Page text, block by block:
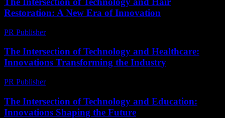
Restoration: A New Era of Innovation
PR Publisher-
The Intersection of Technology and Healthcare:
Innovations Transforming the Industry
PR Publisher-
The Intersection of Technology and Education:
Innovations Shaping the Future